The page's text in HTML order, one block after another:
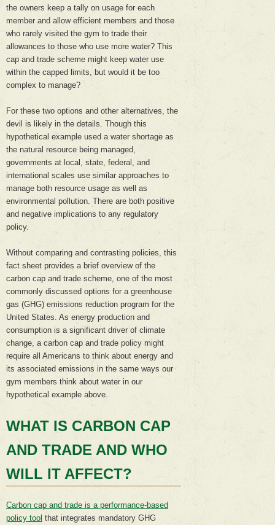
the owners keep a tally on usage for each
member and allow efficient members and those
who rarely visited the gym to trade their
allowances to those who use more water? This
cap and trade scheme might keep water use
within the capped limits, but would it be too
complex to manage?
For these two options and other alternatives, the
devil is likely in the details. Though this
hypothetical example used a water shortage as
the natural resource being managed,
governments at local, state, federal, and
international scales use similar approaches to
manage both resource usage as well as
environmental pollution. There are both positive
and negative implications to any regulatory
policy.
Without comparing and contrasting policies, this
fact sheet provides a brief overview of the
carbon cap and trade scheme, one of the most
commonly discussed options for a greenhouse
gas (GHG) emissions reduction program for the
United States. As energy production and
consumption is a significant driver of climate
change, a carbon cap and trade policy might
require all Americans to think about energy and
its associated emissions in the same ways our
gym members think about water in our
hypothetical example above.
WHAT IS CARBON CAP
AND TRADE AND WHO
WILL IT AFFECT?
Carbon cap and trade is a performance-based
policy tool that integrates mandatory GHG